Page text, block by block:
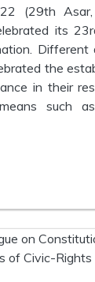
(29th Asar,
its
Different
the
in their
such